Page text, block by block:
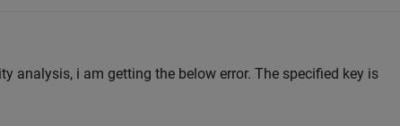
analysis, i am getting the below error. The specified key is